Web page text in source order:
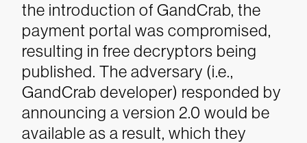
the introduction of GandCrab, the
payment portal was compromised,
resulting in free decryptors being
published. The adversary (i.e.,
GandCrab developer) responded by
announcing a version 2.0 would be
available as a result, which they